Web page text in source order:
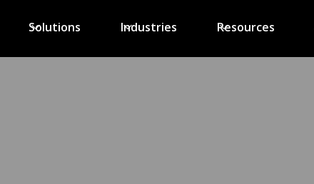
Solutions Industries Resources